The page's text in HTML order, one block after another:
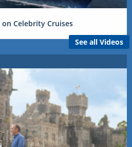
Celebrity Cruises
See all Videos